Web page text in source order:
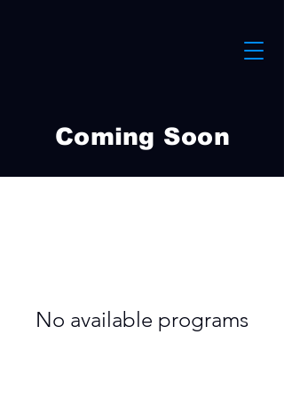
Coming Soon
No available programs